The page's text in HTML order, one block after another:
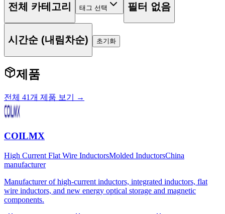
전체 카테고리 태그 선택 필터 없음
시간순 (내림차순) 초기화
제품
전체 41개 제품 보기 →
COILMX
High Current Flat Wire InductorsMolded InductorsChina
manufacturer
Manufacturer of high-current inductors, integrated inductors, flat
wire inductors, and new energy optical storage and magnetic
components.